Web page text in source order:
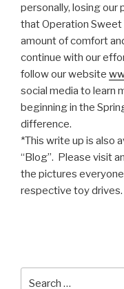
personally, losing our
that Operation Sweet
amount of comfort
continue with our
follow our website
social media to learn
beginning in the
difference.
*This write up is also
“Blog”. Please visit
the pictures
respective toy drives.